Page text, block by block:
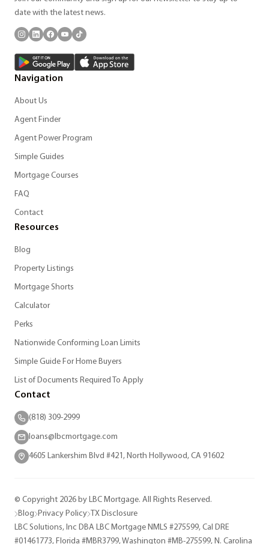
date with the latest news.
Navigation
About Us
Agent Finder
Agent Power Program
Simple Guides
Mortgage Courses
FAQ
Contact
Resources
Blog
Property Listings
Mortgage Shorts
Calculator
Perks
Nationwide Conforming Loan Limits
Simple Guide For Home Buyers
List of Documents Required To Apply
Contact
(818) 309-2999
loans@lbcmortgage.com
4605 Lankershim Blvd #421, North Hollywood, CA 91602
© Copyright 2026 by LBC Mortgage. All Rights Reserved.
Blog Privacy Policy TX Disclosure
LBC Solutions, Inc DBA LBC Mortgage NMLS #275599, Cal DRE
#01461773, Florida #MBR3799, Washington #MB-275599, N. Carolina